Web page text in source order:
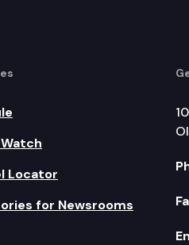
Locator
for Newsrooms